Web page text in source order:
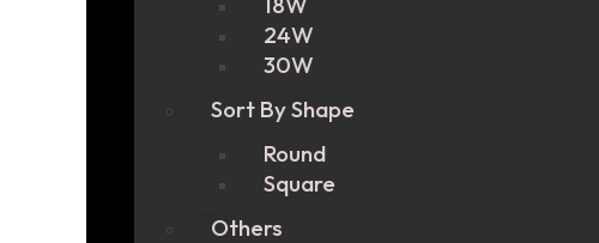
24W
30W
Sort By Shape
Round
Square
Others